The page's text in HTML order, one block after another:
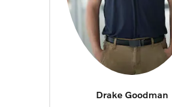
Drake Goodman